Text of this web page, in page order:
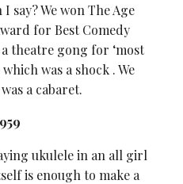
say? We won The Age
for Best Comedy
theatre gong for ‘most
was a shock . We
a cabaret.
ukulele in an all girl
is enough to make a